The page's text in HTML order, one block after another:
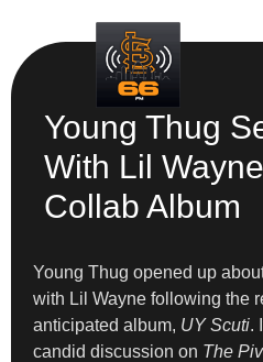
Young Thug
With Lil
Collab Album
Young Thug opened up
with Lil Wayne following the
anticipated album, UY Scuti.
candid discussion on The